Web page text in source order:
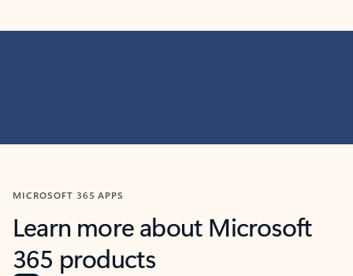
MICROSOFT 365 APPS
Learn more about Microsoft
365 products